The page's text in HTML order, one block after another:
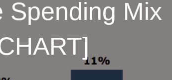
Spending Mix